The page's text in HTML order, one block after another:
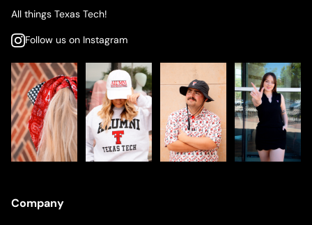
All things Texas Tech!
Follow us on Instagram
Company